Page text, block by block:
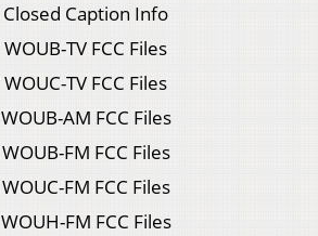
Closed Caption Info
WOUB-TV FCC Files
WOUC-TV FCC Files
WOUB-AM FCC Files
WOUB-FM FCC Files
WOUC-FM FCC Files
WOUH-FM FCC Files